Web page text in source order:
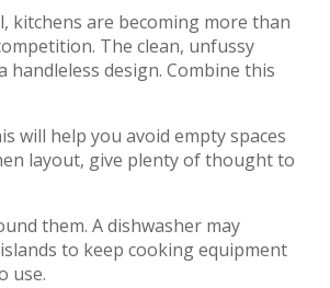
kitchens are becoming more than
The clean, unfussy
handleless design. Combine this
will help you avoid empty spaces
layout, give plenty of thought to
them. A dishwasher may
to keep cooking equipment
use.